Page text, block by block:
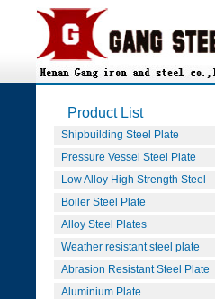
Product List
Shipbuilding Steel Plate
Pressure Vessel Steel Plate
Low Alloy High Strength Steel
Boiler Steel Plate
Alloy Steel Plates
Weather resistant steel plate
Abrasion Resistant Steel Plate
Aluminium Plate